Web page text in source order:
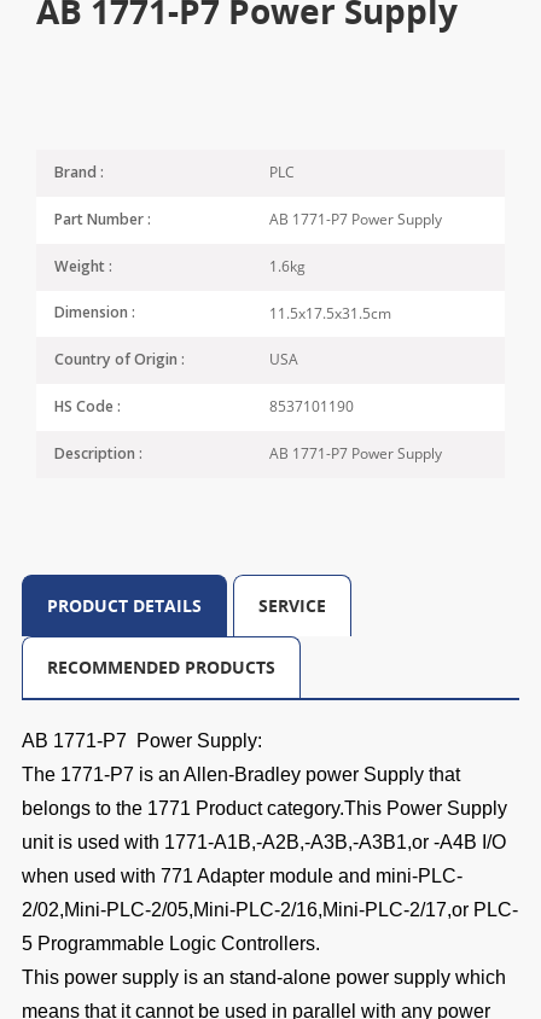
AB 1771-P7 Power Supply
Brand : PLC
Part Number : AB 1771-P7 Power Supply
Weight : 1.6kg
Dimension : 11.5x17.5x31.5cm
Country of Origin : USA
HS Code : 8537101190
Description : AB 1771-P7 Power Supply
PRODUCT DETAILS SERVICE
RECOMMENDED PRODUCTS
AB 1771-P7 Power Supply:
The 1771-P7 is an Allen-Bradley power Supply that
belongs to the 1771 Product category.This Power Supply
unit is used with 1771-A1B,-A2B,-A3B,-A3B1,or -A4B I/O
when used with 771 Adapter module and mini-PLC-
2/02,Mini-PLC-2/05,Mini-PLC-2/16,Mini-PLC-2/17,or PLC-
5 Programmable Logic Controllers.
This power supply is an stand-alone power supply which
means that it cannot be used in parallel with any power